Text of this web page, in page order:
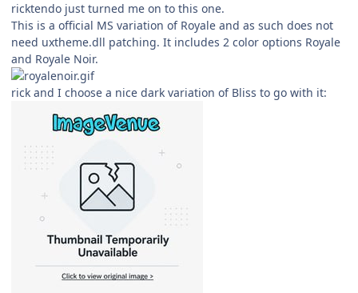
ricktendo just turned me on to this one.
This is a official MS variation of Royale and as such does not
need uxtheme.dll patching. It includes 2 color options Royale
and Royale Noir.
rick and I choose a nice dark variation of Bliss to go with it: